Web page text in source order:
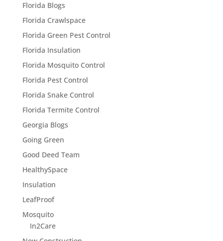
Florida Blogs
Florida Crawlspace
Florida Green Pest Control
Florida Insulation
Florida Mosquito Control
Florida Pest Control
Florida Snake Control
Florida Termite Control
Georgia Blogs
Going Green
Good Deed Team
HealthySpace
Insulation
LeafProof
Mosquito
In2Care